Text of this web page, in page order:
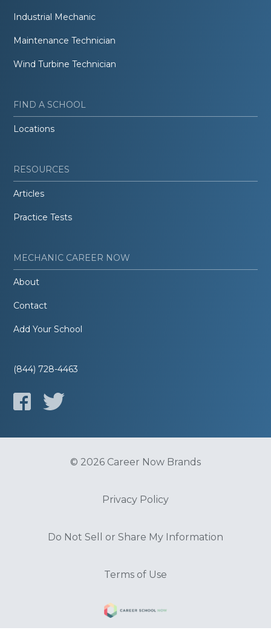
Industrial Mechanic
Maintenance Technician
Wind Turbine Technician
FIND A SCHOOL
Locations
RESOURCES
Articles
Practice Tests
MECHANIC CAREER NOW
About
Contact
Add Your School
(844) 728-4463
© 2026 Career Now Brands
Privacy Policy
Do Not Sell or Share My Information
Terms of Use